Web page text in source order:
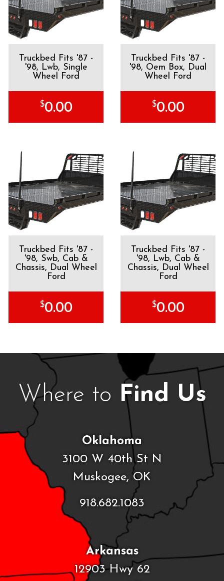
Truckbed Fits '87 -
'98, Lwb, Single
Wheel Ford
$0.00
Truckbed Fits '87 -
'98, Oem Box, Dual
Wheel Ford
$0.00
Truckbed Fits '87 -
'98, Swb, Cab &
Chassis, Dual Wheel
Ford
$0.00
Truckbed Fits '87 -
'98, Lwb, Cab &
Chassis, Dual Wheel
Ford
$0.00
Where to Find Us
Oklahoma
3100 W 40th St N
Muskogee, OK
918.682.1083
Arkansas
12903 Hwy 62